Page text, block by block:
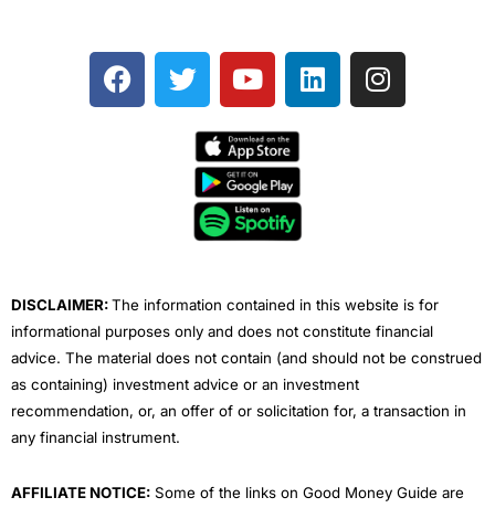
F
a
T
w
e
Y
o
t
u
b
e
L
i
I
n
DISCLAIMER:The information contained in this website is for
informational purposes only and does not constitute financial
advice. The material does not contain (and should not be construed
as containing) investment advice or an investment
recommendation, or, an offer of or solicitation for, a transaction in
any financial instrument.
AFFILIATE NOTICE: Some of the links on Good Money Guide are